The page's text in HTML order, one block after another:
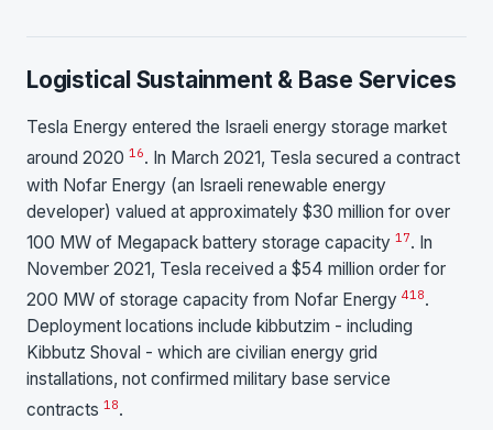
Logistical Sustainment & Base Services
Tesla Energy entered the Israeli energy storage market
around 2020 16. In March 2021, Tesla secured a contract
with Nofar Energy (an Israeli renewable energy
developer) valued at approximately $30 million for over
100 MW of Megapack battery storage capacity 17. In
November 2021, Tesla received a $54 million order for
200 MW of storage capacity from Nofar Energy 418.
Deployment locations include kibbutzim - including
Kibbutz Shoval - which are civilian energy grid
installations, not confirmed military base service
contracts 18.